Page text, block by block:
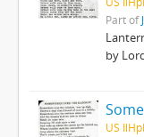
Part of
by
US